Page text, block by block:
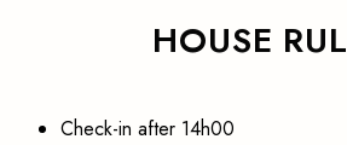
HOUSE
Check-in after 14h00